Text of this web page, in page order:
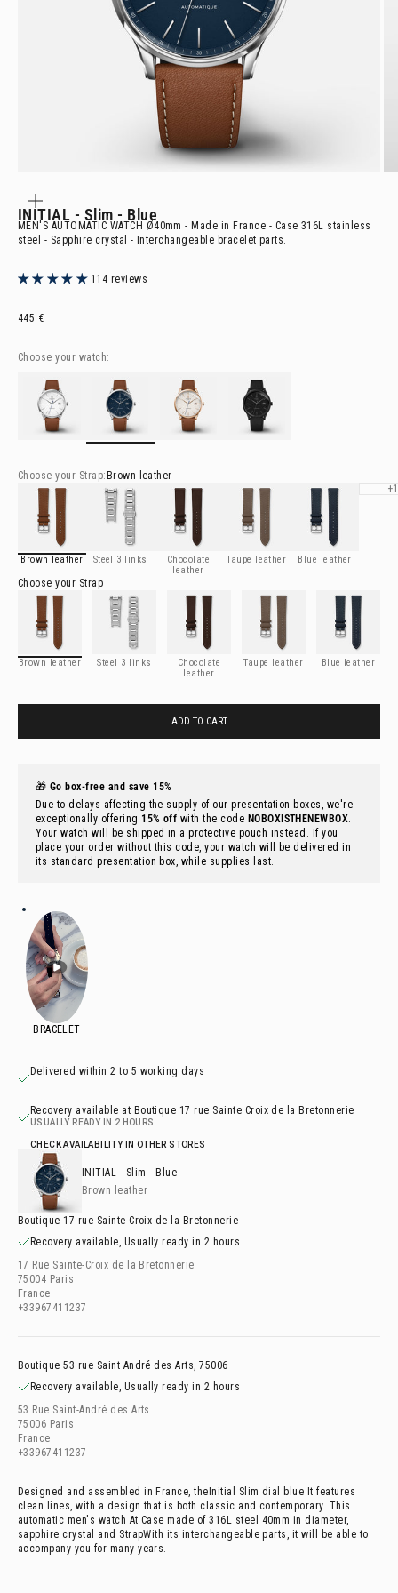
THE
IMAGE
INITIAL - Slim - Blue
MEN'S AUTOMATIC WATCH Ø40mm - Made in France - Case 316L stainless
steel - Sapphire crystal - Interchangeable bracelet parts.
114 reviews
Selling price
445 €
Choose your watch:
INITIAL- Slim - White
INITIAL- Slim - BlueINITIAL- Slim - Rose Gold
INITIAL- Slim - Phantom
Choose your Strap: Brown leather
Brown leather
Brown leather
Steel 3 links
Steel 3 links
Chocolate leather
Chocolate
leather
Taupe leather
Taupe leather
Blue leather
Blue leather
+1
See
Choose your Strap
Brown leather
Brown leather
Steel 3 links
Steel 3 links
Chocolate leather
Chocolate
leather
Taupe leather
Taupe leather
Blue leather
Blue leather
ADD TO CART
🎁 Go box-free and save 15%
Due to delays affecting the supply of our presentation boxes, we're
exceptionally offering 15% off with the code NOBOXISTHENEWBOX
Your watch will be shipped in a protective pouch instead. If you
place your order without this code, your watch will be delivered in
its standard presentation box, while supplies last.
Delivered within 2 to 5 working days
Recovery available at Boutique 17 rue Sainte Croix de la Bretonnerie
USUALLY READY IN 2 HOURS
CHECK AVAILABILITY IN OTHER STORES
INITIAL - Slim - Blue
Brown leather
Boutique 17 rue Sainte Croix de la Bretonnerie
Recovery available, Usually ready in 2 hours
17 Rue Sainte-Croix de la Bretonnerie
75004 Paris
France
+33967411237
Boutique 53 rue Saint André des Arts, 75006
Recovery available, Usually ready in 2 hours
53 Rue Saint-André des Arts
75006 Paris
France
+33967411237
Designed and assembled in France, the Initial Slim dial blue It features
clean lines, with a design that is both classic and contemporary. This
automatic men's watch AtCase made of 316L steel 40mm in diameter,
sapphire crystal and StrapWith its interchangeable parts, it will be able to
accompany you for many years.